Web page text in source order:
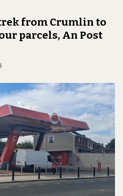
from Crumlin to
parcels, An Post